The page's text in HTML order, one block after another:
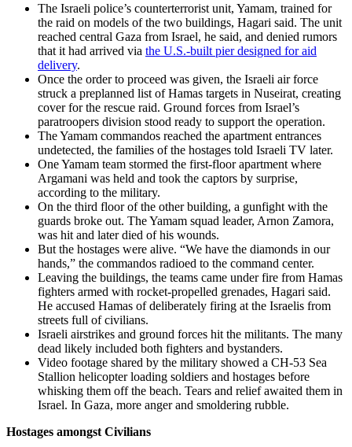
The Israeli police’s counterterrorist unit, Yamam, trained for
the raid on models of the two buildings, Hagari said. The unit
reached central Gaza from Israel, he said, and denied rumors
that it had arrived via the U.S.-built pier designed for aid
delivery.
Once the order to proceed was given, the Israeli air force
struck a preplanned list of Hamas targets in Nuseirat, creating
cover for the rescue raid. Ground forces from Israel’s
paratroopers division stood ready to support the operation.
The Yamam commandos reached the apartment entrances
undetected, the families of the hostages told Israeli TV later.
One Yamam team stormed the first-floor apartment where
Argamani was held and took the captors by surprise,
according to the military.
On the third floor of the other building, a gunfight with the
guards broke out. The Yamam squad leader, Arnon Zamora,
was hit and later died of his wounds.
But the hostages were alive. “We have the diamonds in our
hands,” the commandos radioed to the command center.
Leaving the buildings, the teams came under fire from Hamas
fighters armed with rocket-propelled grenades, Hagari said.
He accused Hamas of deliberately firing at the Israelis from
streets full of civilians.
Israeli airstrikes and ground forces hit the militants. The many
dead likely included both fighters and bystanders.
Video footage shared by the military showed a CH-53 Sea
Stallion helicopter loading soldiers and hostages before
whisking them off the beach. Tears and relief awaited them in
Israel. In Gaza, more anger and smoldering rubble.
Hostages amongst Civilians